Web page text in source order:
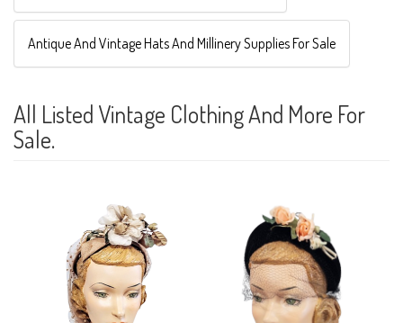
Antique And Vintage Hats And Millinery Supplies For Sale
All Listed Vintage Clothing And More For
Sale.